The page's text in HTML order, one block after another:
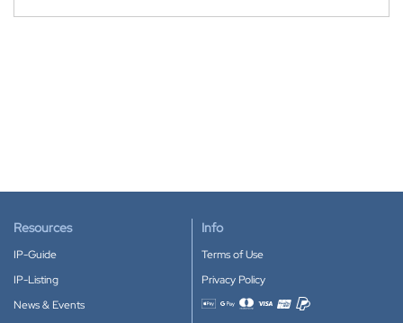
Resources
IP-Guide
IP-Listing
News & Events
Info
Terms of Use
Privacy Policy
Accepted payment methods